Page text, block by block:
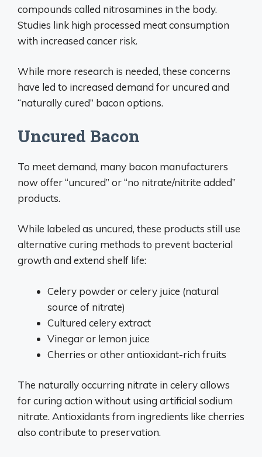
compounds called nitrosamines in the body.
Studies link high processed meat consumption
with increased cancer risk.
While more research is needed, these concerns
have led to increased demand for uncured and
“naturally cured” bacon options.
Uncured Bacon
To meet demand, many bacon manufacturers
now offer “uncured” or “no nitrate/nitrite added”
products.
While labeled as uncured, these products still use
alternative curing methods to prevent bacterial
growth and extend shelf life:
Celery powder or celery juice (natural
source of nitrate)
Cultured celery extract
Vinegar or lemon juice
Cherries or other antioxidant-rich fruits
The naturally occurring nitrate in celery allows
for curing action without using artificial sodium
nitrate. Antioxidants from ingredients like cherries
also contribute to preservation.